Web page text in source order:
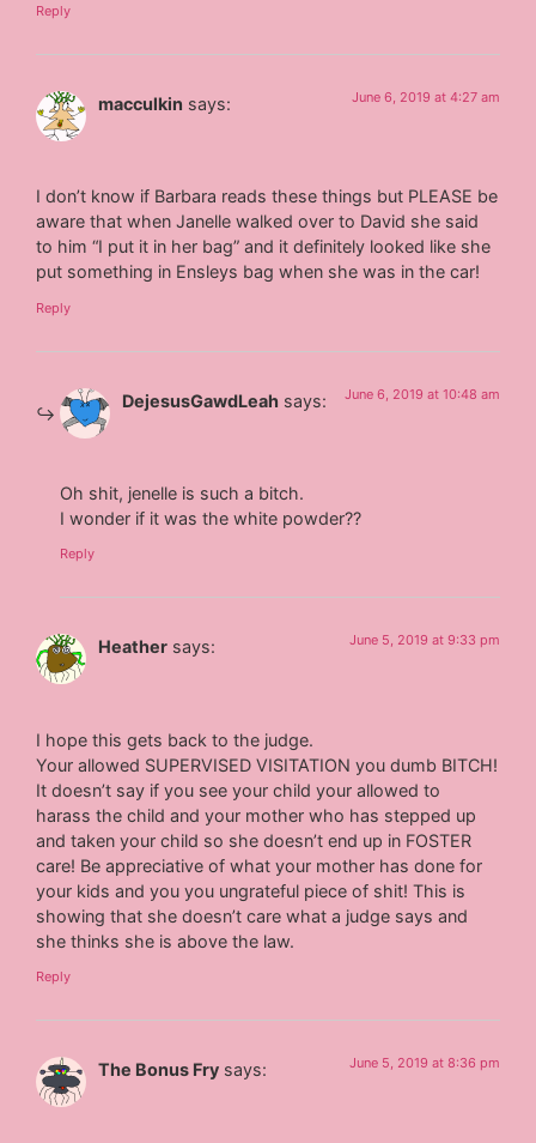
Reply
macculkin says: June 6, 2019 at 4:27 am
I don’t know if Barbara reads these things but PLEASE be
aware that when Janelle walked over to David she said
to him “I put it in her bag” and it definitely looked like she
put something in Ensleys bag when she was in the car!
Reply
DejesusGawdLeah says: June 6, 2019 at 10:48 am
Oh shit, jenelle is such a bitch.
I wonder if it was the white powder??
Reply
Heather says: June 5, 2019 at 9:33 pm
I hope this gets back to the judge.
Your allowed SUPERVISED VISITATION you dumb BITCH!
It doesn’t say if you see your child your allowed to
harass the child and your mother who has stepped up
and taken your child so she doesn’t end up in FOSTER
care! Be appreciative of what your mother has done for
your kids and you you ungrateful piece of shit! This is
showing that she doesn’t care what a judge says and
she thinks she is above the law.
Reply
The Bonus Fry says: June 5, 2019 at 8:36 pm